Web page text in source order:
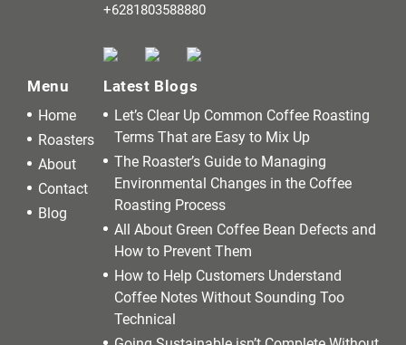
Menu
Home
Roasters
About
Contact
Blog
Latest Blogs
Let’s Clear Up Common Coffee Roasting
Terms That are Easy to Mix Up
The Roaster’s Guide to Managing
Environmental Changes in the Coffee
Roasting Process
All About Green Coffee Bean Defects and
How to Prevent Them
How to Help Customers Understand
Coffee Notes Without Sounding Too
Technical
+6281803588880